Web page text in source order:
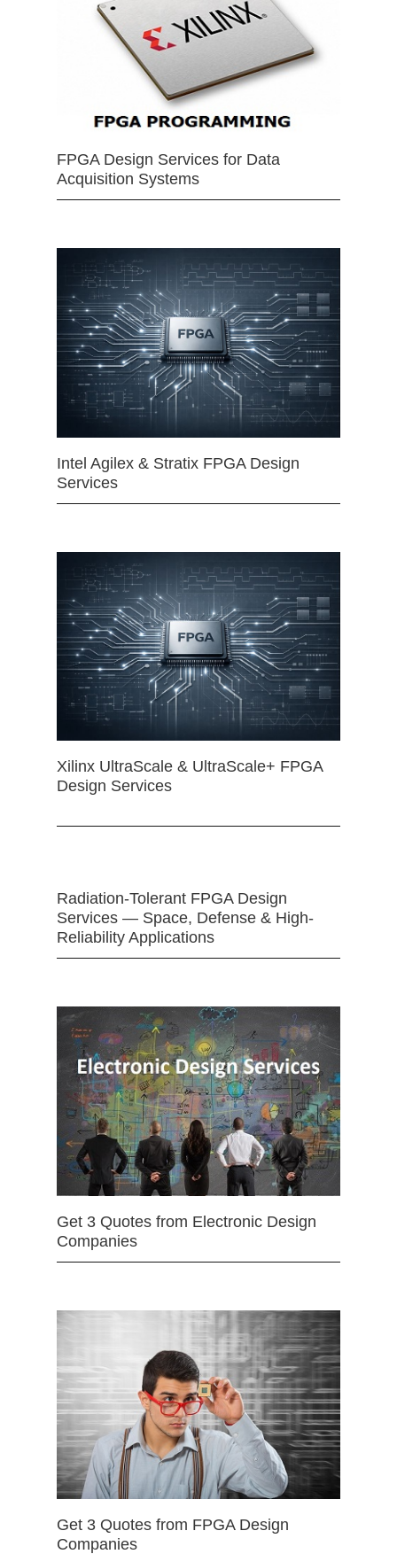
FPGA Design Services for Data
Acquisition Systems
Intel Agilex & Stratix FPGA Design
Services
Xilinx UltraScale & UltraScale+ FPGA
Design Services
Radiation-Tolerant FPGA Design
Services — Space, Defense & High-
Reliability Applications
Get 3 Quotes from Electronic Design
Companies
Get 3 Quotes from FPGA Design
Companies